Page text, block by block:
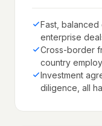
Fast,
enterprise
Cross-border
country
Investment
diligence, all